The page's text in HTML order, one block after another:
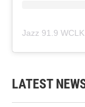
Jazz 91.9
LATEST